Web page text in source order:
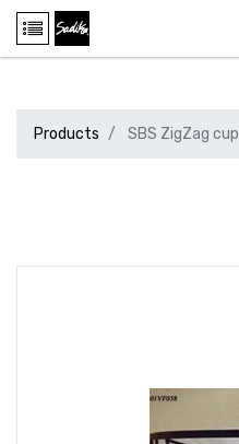
Products SBS ZigZag cup